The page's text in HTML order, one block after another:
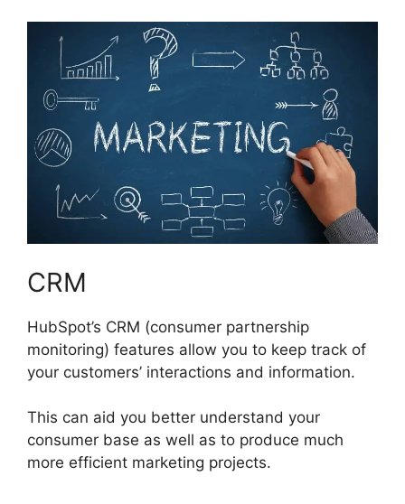
CRM
HubSpot’s CRM (consumer partnership
monitoring) features allow you to keep track of
your customers’ interactions and information.
This can aid you better understand your
consumer base as well as to produce much
more efficient marketing projects.